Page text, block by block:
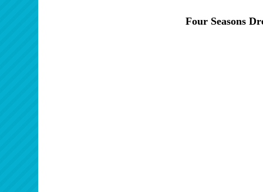
Four Seasons